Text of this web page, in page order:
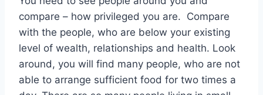
compare – how privileged you are. Compare
with the people, who are below your existing
level of wealth, relationships and health. Look
around, you will find many people, who are not
able to arrange sufficient food for two times a